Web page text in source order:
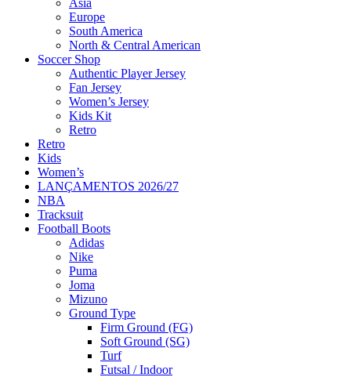
Asia
Europe
South America
North & Central American
Soccer Shop
Authentic Player Jersey
Fan Jersey
Women’s Jersey
Kids Kit
Retro
Retro
Kids
Women’s
LANÇAMENTOS 2026/27
NBA
Tracksuit
Football Boots
Adidas
Nike
Puma
Joma
Mizuno
Ground Type
Firm Ground (FG)
Soft Ground (SG)
Turf
Futsal / Indoor